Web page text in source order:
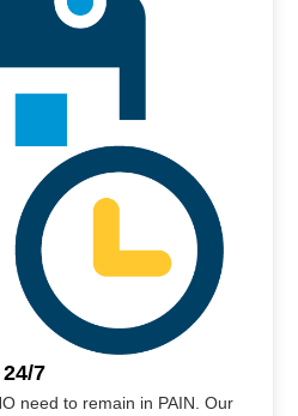
7
need to remain in PAIN. Our